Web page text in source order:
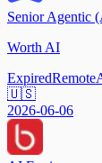
Senior Agentic
Worth AI
ExpiredRemote
🇺🇸
2026-06-06